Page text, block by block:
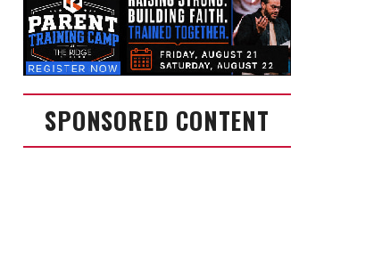
SPONSORED CONTENT